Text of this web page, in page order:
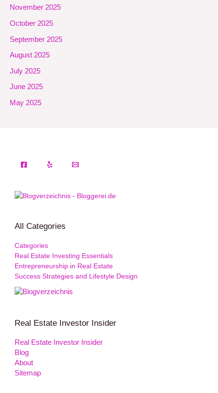
November 2025
October 2025
September 2025
August 2025
July 2025
June 2025
May 2025
All Categories
Categories
Real Estate Investing Essentials
Entrepreneurship in Real Estate
Success Strategies and Lifestyle Design
Real Estate Investor Insider
Real Estate Investor Insider
Blog
About
Sitemap